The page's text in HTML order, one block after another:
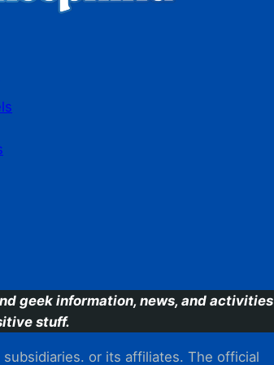
geek information, news, and activities
stuff.
or its affiliates. The official